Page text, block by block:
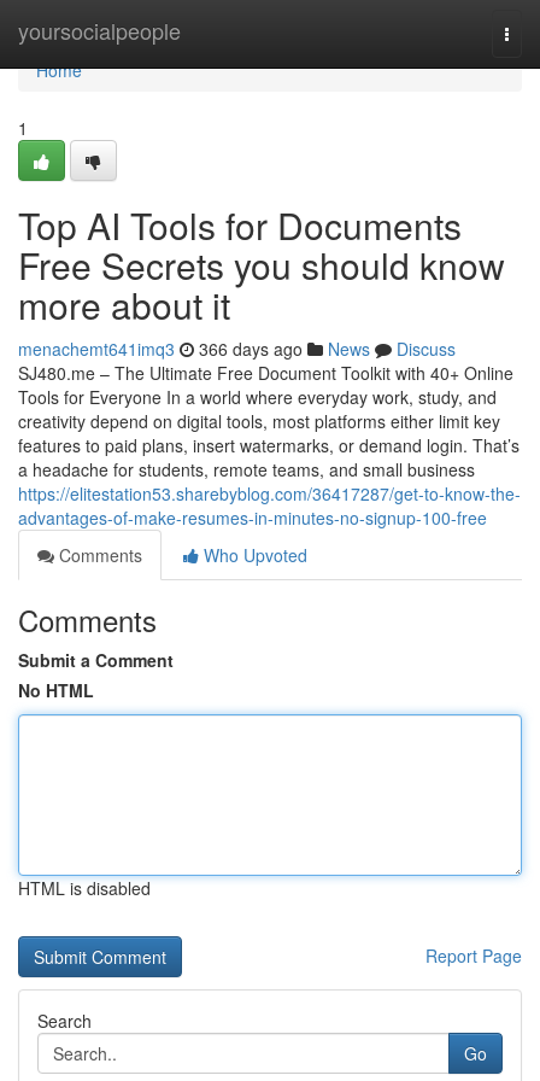
yoursocialpeople
Home
Home
1
Top AI Tools for Documents
Free Secrets you should know
more about it
menachemt641imq3 366 days ago News
Discuss
SJ480.me – The Ultimate Free Document Toolkit with 40+ Online
Tools for Everyone In a world where everyday work, study, and
creativity depend on digital tools, most platforms either limit key
features to paid plans, insert watermarks, or demand login. That’s
a headache for students, remote teams, and small business
https://elitestation53.sharebyblog.com/36417287/get-to-know-the-
advantages-of-make-resumes-in-minutes-no-signup-100-free
Comments
Who Upvoted
Comments
Submit a Comment
No HTML
HTML is disabled
Report Page
Search
Go